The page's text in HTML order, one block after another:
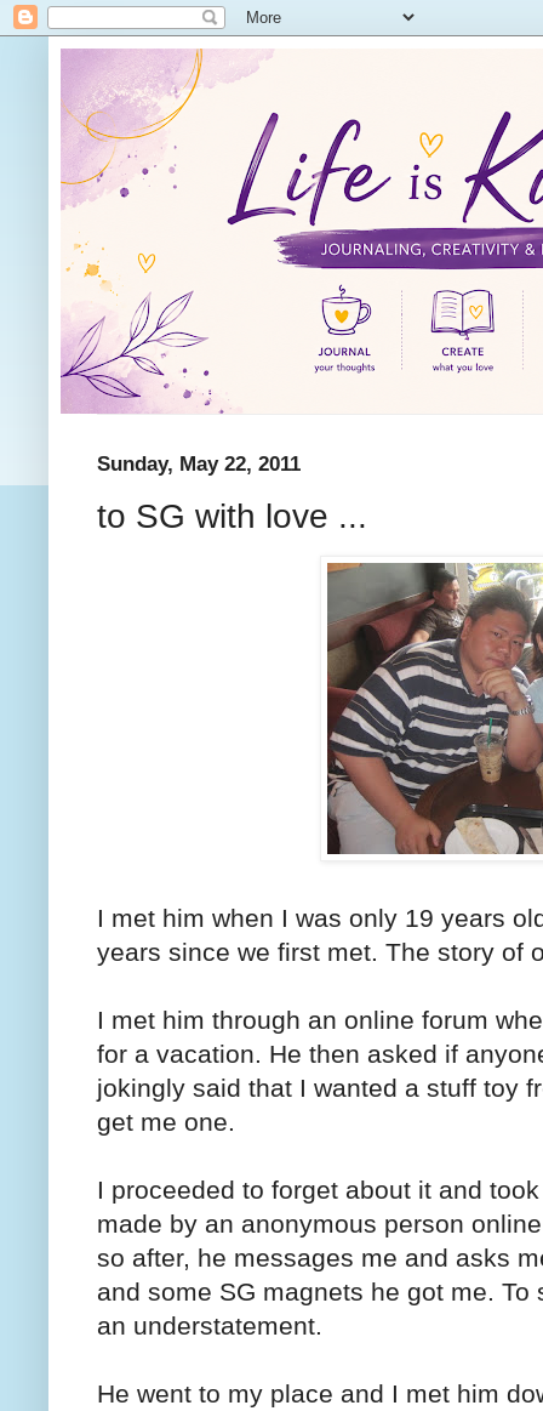
Sunday, May 22, 2011
to SG with love ...
I met him when I was only 19 years
years since we first met. The story of
I met him through an online forum
for a vacation. He then asked if
jokingly said that I wanted a stuff toy
get me one.
I proceeded to forget about it and
made by an anonymous person
so after, he messages me and asks
and some SG magnets he got me.
an understatement.
He went to my place and I met him